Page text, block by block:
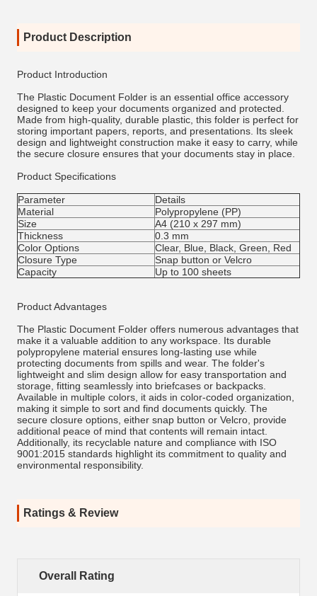
Product Description
Product Introduction
The Plastic Document Folder is an essential office accessory
designed to keep your documents organized and protected.
Made from high-quality, durable plastic, this folder is perfect for
storing important papers, reports, and presentations. Its sleek
design and lightweight construction make it easy to carry, while
the secure closure ensures that your documents stay in place.
Product Specifications
Parameter
Details
Material
Polypropylene (PP)
Size
A4 (210 x 297 mm)
Thickness
0.3 mm
Color Options
Clear, Blue, Black, Green, Red
Closure Type
Snap button or Velcro
Capacity
Up to 100 sheets
Product Advantages
The Plastic Document Folder offers numerous advantages that
make it a valuable addition to any workspace. Its durable
polypropylene material ensures long-lasting use while
protecting documents from spills and wear. The folder's
lightweight and slim design allow for easy transportation and
storage, fitting seamlessly into briefcases or backpacks.
Available in multiple colors, it aids in color-coded organization,
making it simple to sort and find documents quickly. The
secure closure options, either snap button or Velcro, provide
additional peace of mind that contents will remain intact.
Additionally, its recyclable nature and compliance with ISO
9001:2015 standards highlight its commitment to quality and
environmental responsibility.
Ratings & Review
Overall Rating